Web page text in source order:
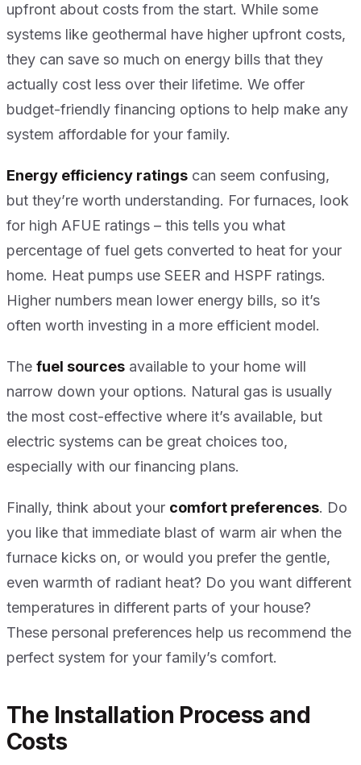
upfront about costs from the start. While some
systems like geothermal have higher upfront costs,
they can save so much on energy bills that they
actually cost less over their lifetime. We offer
budget-friendly financing options to help make any
system affordable for your family.
Energy efficiency ratings can seem confusing,
but they’re worth understanding. For furnaces, look
for high AFUE ratings – this tells you what
percentage of fuel gets converted to heat for your
home. Heat pumps use SEER and HSPF ratings.
Higher numbers mean lower energy bills, so it’s
often worth investing in a more efficient model.
The fuel sources available to your home will
narrow down your options. Natural gas is usually
the most cost-effective where it’s available, but
electric systems can be great choices too,
especially with our financing plans.
Finally, think about your comfort preferences. Do
you like that immediate blast of warm air when the
furnace kicks on, or would you prefer the gentle,
even warmth of radiant heat? Do you want different
temperatures in different parts of your house?
These personal preferences help us recommend the
perfect system for your family’s comfort.
The Installation Process and
Costs